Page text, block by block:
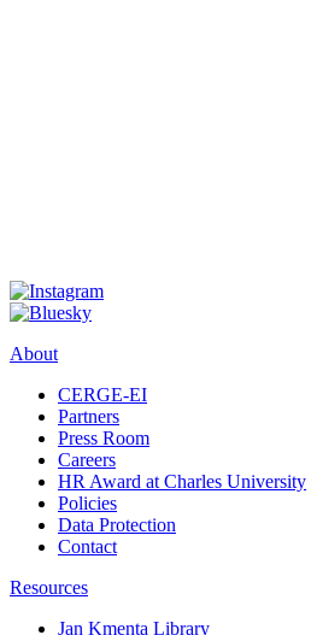
About
CERGE-EI
Partners
Press Room
Careers
HR Award at Charles University
Policies
Data Protection
Contact
Resources
Jan Kmenta Library